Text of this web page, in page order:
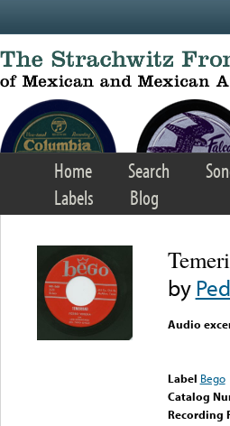
Home Search
Labels
Blog
by
Audio
Label Bego
Catalog
Recording